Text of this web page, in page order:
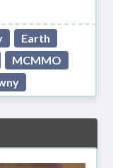
Earth
MCMMO